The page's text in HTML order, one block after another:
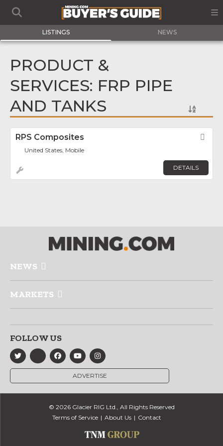
LISTINGS NEWS
PRODUCT &
SERVICES: FRP PIPE
AND TANKS
RPS Composites
United States, Mobile
DETAILS
NEWS
MARKETS
FOLLOW US
ADVERTISE
© 2026 Glacier RIG Ltd., All Rights Reserved
Terms of Service
About Us Contact